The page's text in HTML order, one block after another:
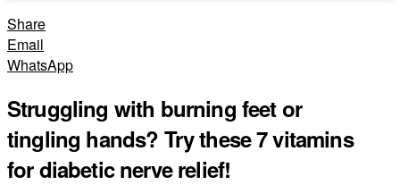
Share
Email
WhatsApp
Struggling with burning feet or
tingling hands? Try these 7 vitamins
for diabetic nerve relief!